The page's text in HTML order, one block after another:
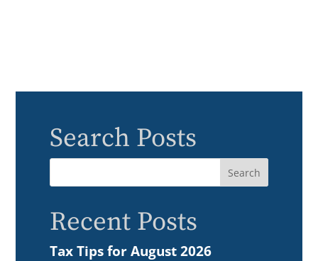
Search Posts
Recent Posts
Tax Tips for August 2026